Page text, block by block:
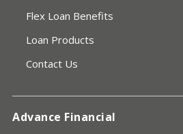
Flex Loan Benefits
Loan Products
Contact Us
Advance Financial